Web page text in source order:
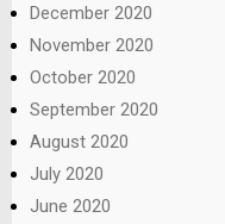
December 2020
November 2020
October 2020
September 2020
August 2020
July 2020
June 2020